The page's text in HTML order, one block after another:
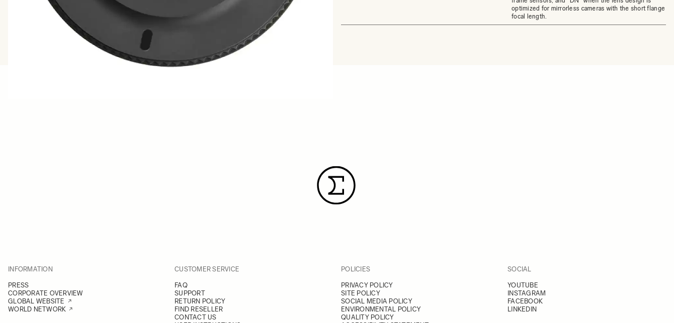
optimized for mirrorless cameras with the short flange
focal length.
INFORMATION
PRESS
CORPORATE OVERVIEW
GLOBAL WEBSITE
WORLD NETWORK
CUSTOMER SERVICE
FAQ
SUPPORT
RETURN POLICY
FIND RESELLER
CONTACT US
POLICIES
PRIVACY POLICY
SITE POLICY
SOCIAL MEDIA POLICY
ENVIRONMENTAL POLICY
QUALITY POLICY
SOCIAL
YOUTUBE
INSTAGRAM
FACEBOOK
LINKEDIN